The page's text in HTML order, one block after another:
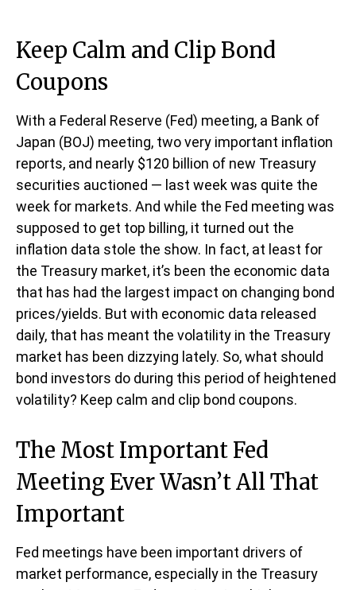
Keep Calm and Clip Bond
Coupons
With a Federal Reserve (Fed) meeting, a Bank of
Japan (BOJ) meeting, two very important inflation
reports, and nearly $120 billion of new Treasury
securities auctioned — last week was quite the
week for markets. And while the Fed meeting was
supposed to get top billing, it turned out the
inflation data stole the show. In fact, at least for
the Treasury market, it’s been the economic data
that has had the largest impact on changing bond
prices/yields. But with economic data released
daily, that has meant the volatility in the Treasury
market has been dizzying lately. So, what should
bond investors do during this period of heightened
volatility? Keep calm and clip bond coupons.
The Most Important Fed
Meeting Ever Wasn’t All That
Important
Fed meetings have been important drivers of
market performance, especially in the Treasury